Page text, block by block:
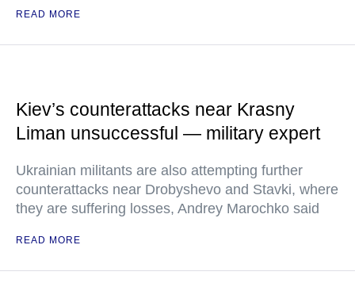
READ MORE
Kiev’s counterattacks near Krasny
Liman unsuccessful — military expert
Ukrainian militants are also attempting further
counterattacks near Drobyshevo and Stavki, where
they are suffering losses, Andrey Marochko said
READ MORE